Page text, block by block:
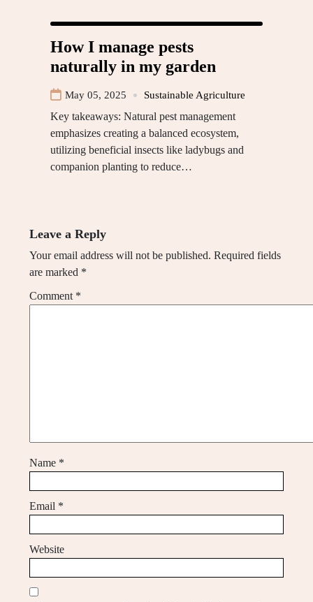
How I manage pests
naturally in my garden
May 05, 2025 Sustainable Agriculture
Key takeaways: Natural pest management
emphasizes creating a balanced ecosystem,
utilizing beneficial insects like ladybugs and
companion planting to reduce…
Leave a Reply
Your email address will not be published. Required fields
are marked *
Comment *
Name *
Email *
Website